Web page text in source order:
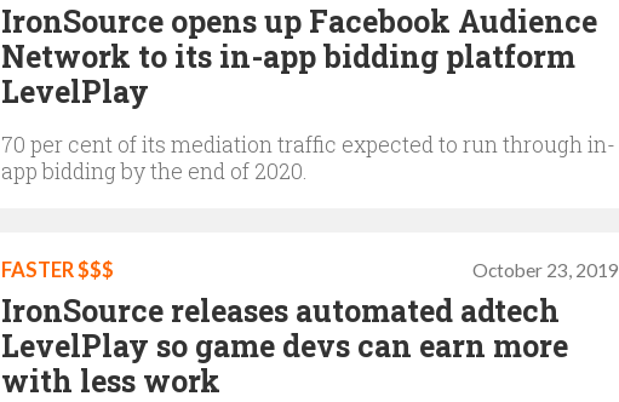
IronSource opens up Facebook Audience
Network to its in-app bidding platform
LevelPlay
70 per cent of its mediation traffic expected to run through in-
app bidding by the end of 2020.
October 23, 2019
FASTER $$$
IronSource releases automated adtech
LevelPlay so game devs can earn more
with less work